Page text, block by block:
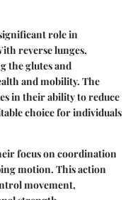
role in
reverse lunges,
the glutes and
and mobility. The
in their ability to reduce
choice for individuals
focus on coordination
motion. This action
movement,